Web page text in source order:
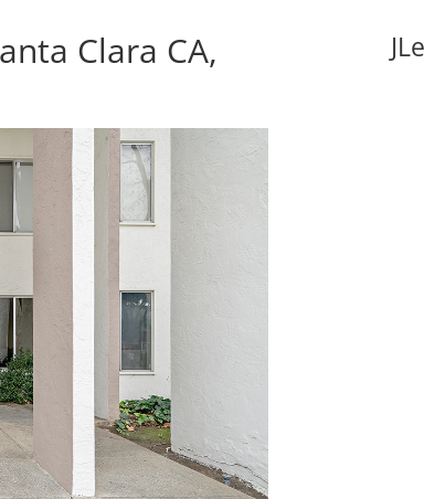
Clara CA,